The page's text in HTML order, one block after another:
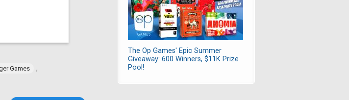
Games ,
The Op Games' Epic Summer
Giveaway: 600 Winners, $11K Prize
Pool!